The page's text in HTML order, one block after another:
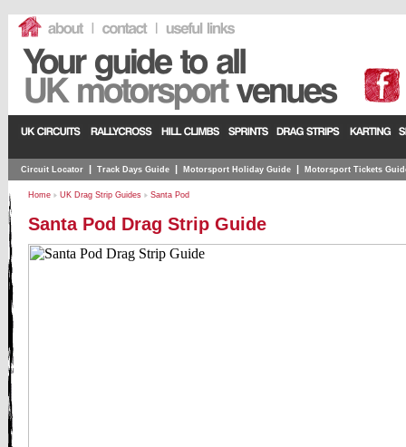
Circuit Locator | Track Days Guide | Motorsport Holiday Guide | Motorsport Tickets
Home UK Drag Strip Guides Santa Pod
Santa Pod Drag Strip Guide